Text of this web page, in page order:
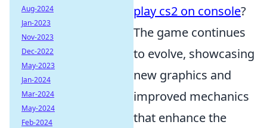
play cs2 on console?
The game continues
to evolve, showcasing
new graphics and
improved mechanics
that enhance the
Aug-2024
Jan-2023
Nov-2023
Dec-2022
May-2023
Jan-2024
Mar-2024
May-2024
Feb-2024